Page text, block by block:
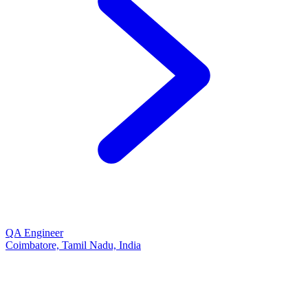
QA Engineer
Coimbatore, Tamil Nadu, India